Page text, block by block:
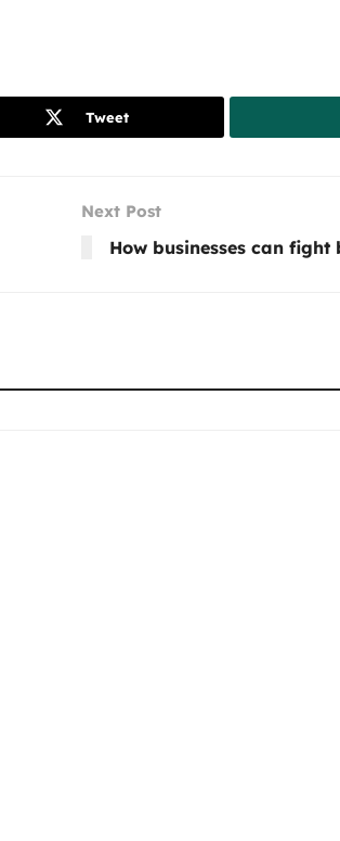
Tweet
Next Post
How businesses can